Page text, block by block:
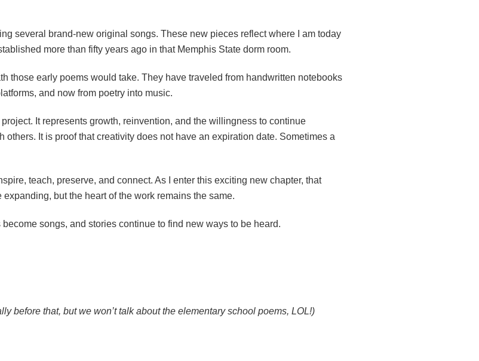
several brand-new original songs. These new pieces reflect where I am today
more than fifty years ago in that Memphis State dorm room.
those early poems would take. They have traveled from handwritten notebooks
and now from poetry into music.
It represents growth, reinvention, and the willingness to continue
It is proof that creativity does not have an expiration date. Sometimes a
teach, preserve, and connect. As I enter this exciting new chapter, that
but the heart of the work remains the same.
songs, and stories continue to find new ways to be heard.
before that, but we won’t talk about the elementary school poems, LOL!)